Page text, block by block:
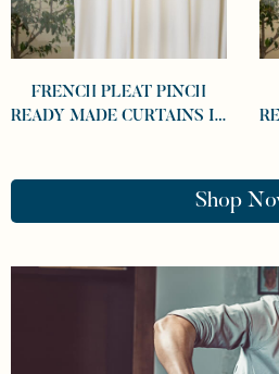
FRENCH PLEAT PINCH
READY MADE CURTAINS IN
Shop